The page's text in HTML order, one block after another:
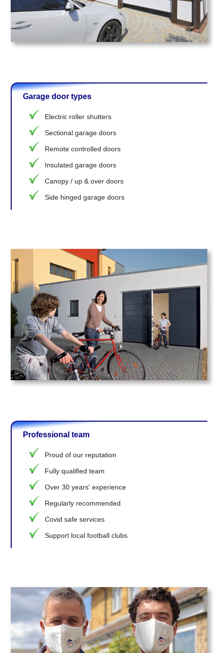
Garage door types
Electric roller shutters
Sectional garage doors
Remote controlled doors
Insulated garage doors
Canopy / up & over doors
Side hinged garage doors
Professional team
Proud of our reputation
Fully qualified team
Over 30 years' experience
Regularly recommended
Covid safe services
Support local football clubs